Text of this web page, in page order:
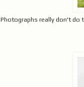
Photographs really don't do